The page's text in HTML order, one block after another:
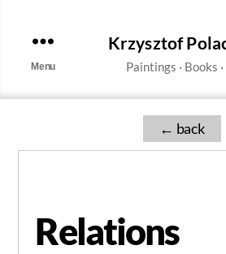
Krzysztof
Menu
←
Relations